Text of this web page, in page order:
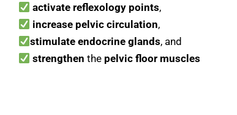
activate reflexology points,
increase pelvic circulation,
stimulate endocrine glands, and
strengthenthe pelvic floor muscles